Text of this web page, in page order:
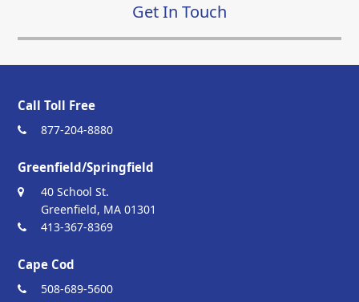
Get In Touch
Call Toll Free
877-204-8880
Greenfield/Springfield
40 School St.
Greenfield, MA 01301
413-367-8369
Cape Cod
508-689-5600